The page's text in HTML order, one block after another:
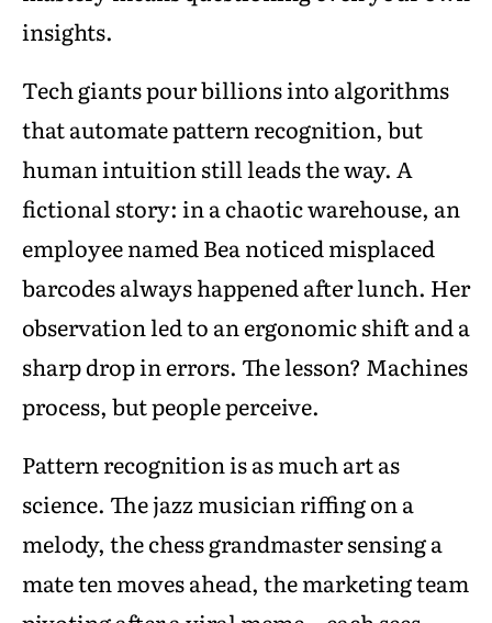
insights.
Tech giants pour billions into algorithms
that automate pattern recognition, but
human intuition still leads the way. A
fictional story: in a chaotic warehouse, an
employee named Bea noticed misplaced
barcodes always happened after lunch. Her
observation led to an ergonomic shift and a
sharp drop in errors. The lesson? Machines
process, but people perceive.
Pattern recognition is as much art as
science. The jazz musician riffing on a
melody, the chess grandmaster sensing a
mate ten moves ahead, the marketing team